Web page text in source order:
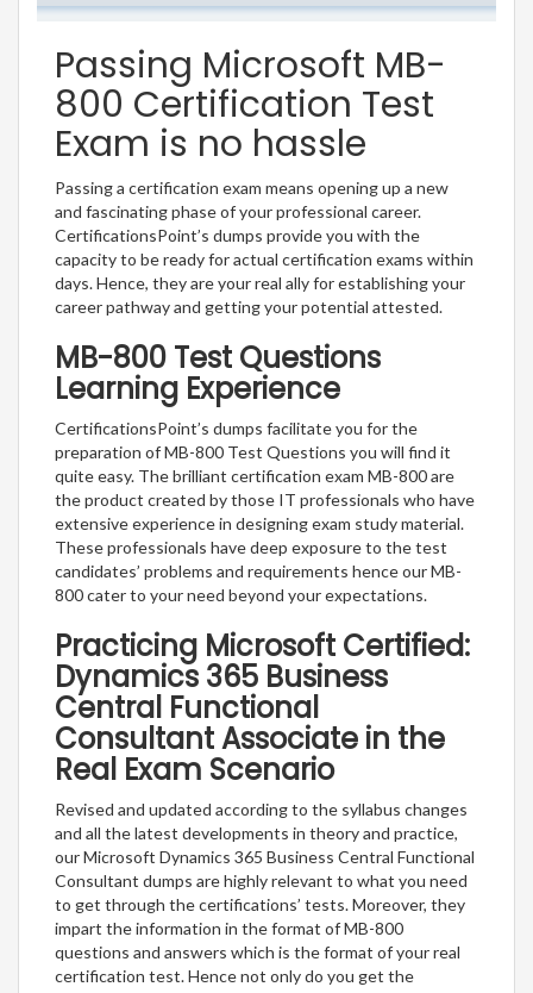
Passing Microsoft MB-
800 Certification Test
Exam is no hassle
Passing a certification exam means opening up a new
and fascinating phase of your professional career.
CertificationsPoint’s dumps provide you with the
capacity to be ready for actual certification exams within
days. Hence, they are your real ally for establishing your
career pathway and getting your potential attested.
MB-800 Test Questions
Learning Experience
CertificationsPoint’s dumps facilitate you for the
preparation of MB-800 Test Questions you will find it
quite easy. The brilliant certification exam MB-800 are
the product created by those IT professionals who have
extensive experience in designing exam study material.
These professionals have deep exposure to the test
candidates’ problems and requirements hence our MB-
800 cater to your need beyond your expectations.
Practicing Microsoft Certified:
Dynamics 365 Business
Central Functional
Consultant Associate in the
Real Exam Scenario
Revised and updated according to the syllabus changes
and all the latest developments in theory and practice,
our Microsoft Dynamics 365 Business Central Functional
Consultant dumps are highly relevant to what you need
to get through the certifications’ tests. Moreover, they
impart the information in the format of MB-800
questions and answers which is the format of your real
certification test. Hence not only do you get the